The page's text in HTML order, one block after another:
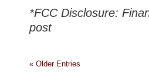
*FCC Disclosure:
post
« Older Entries